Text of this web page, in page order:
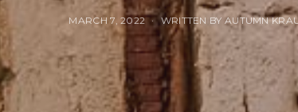
MARCH 7, 2022 WRITTEN BY AUTUMN